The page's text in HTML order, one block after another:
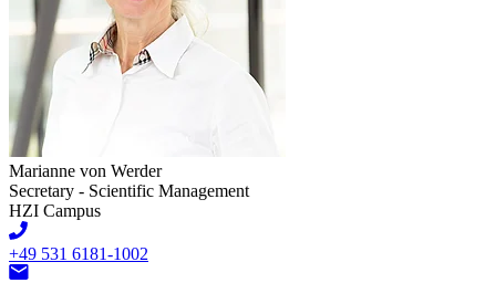
Marianne von Werder
Secretary - Scientific Management
HZI Campus
+49 531 6181-1002